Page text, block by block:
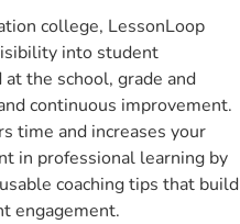
college, LessonLoop
into student
the school, grade and
continuous improvement.
time and increases your
in professional learning by
coaching tips that build
engagement.